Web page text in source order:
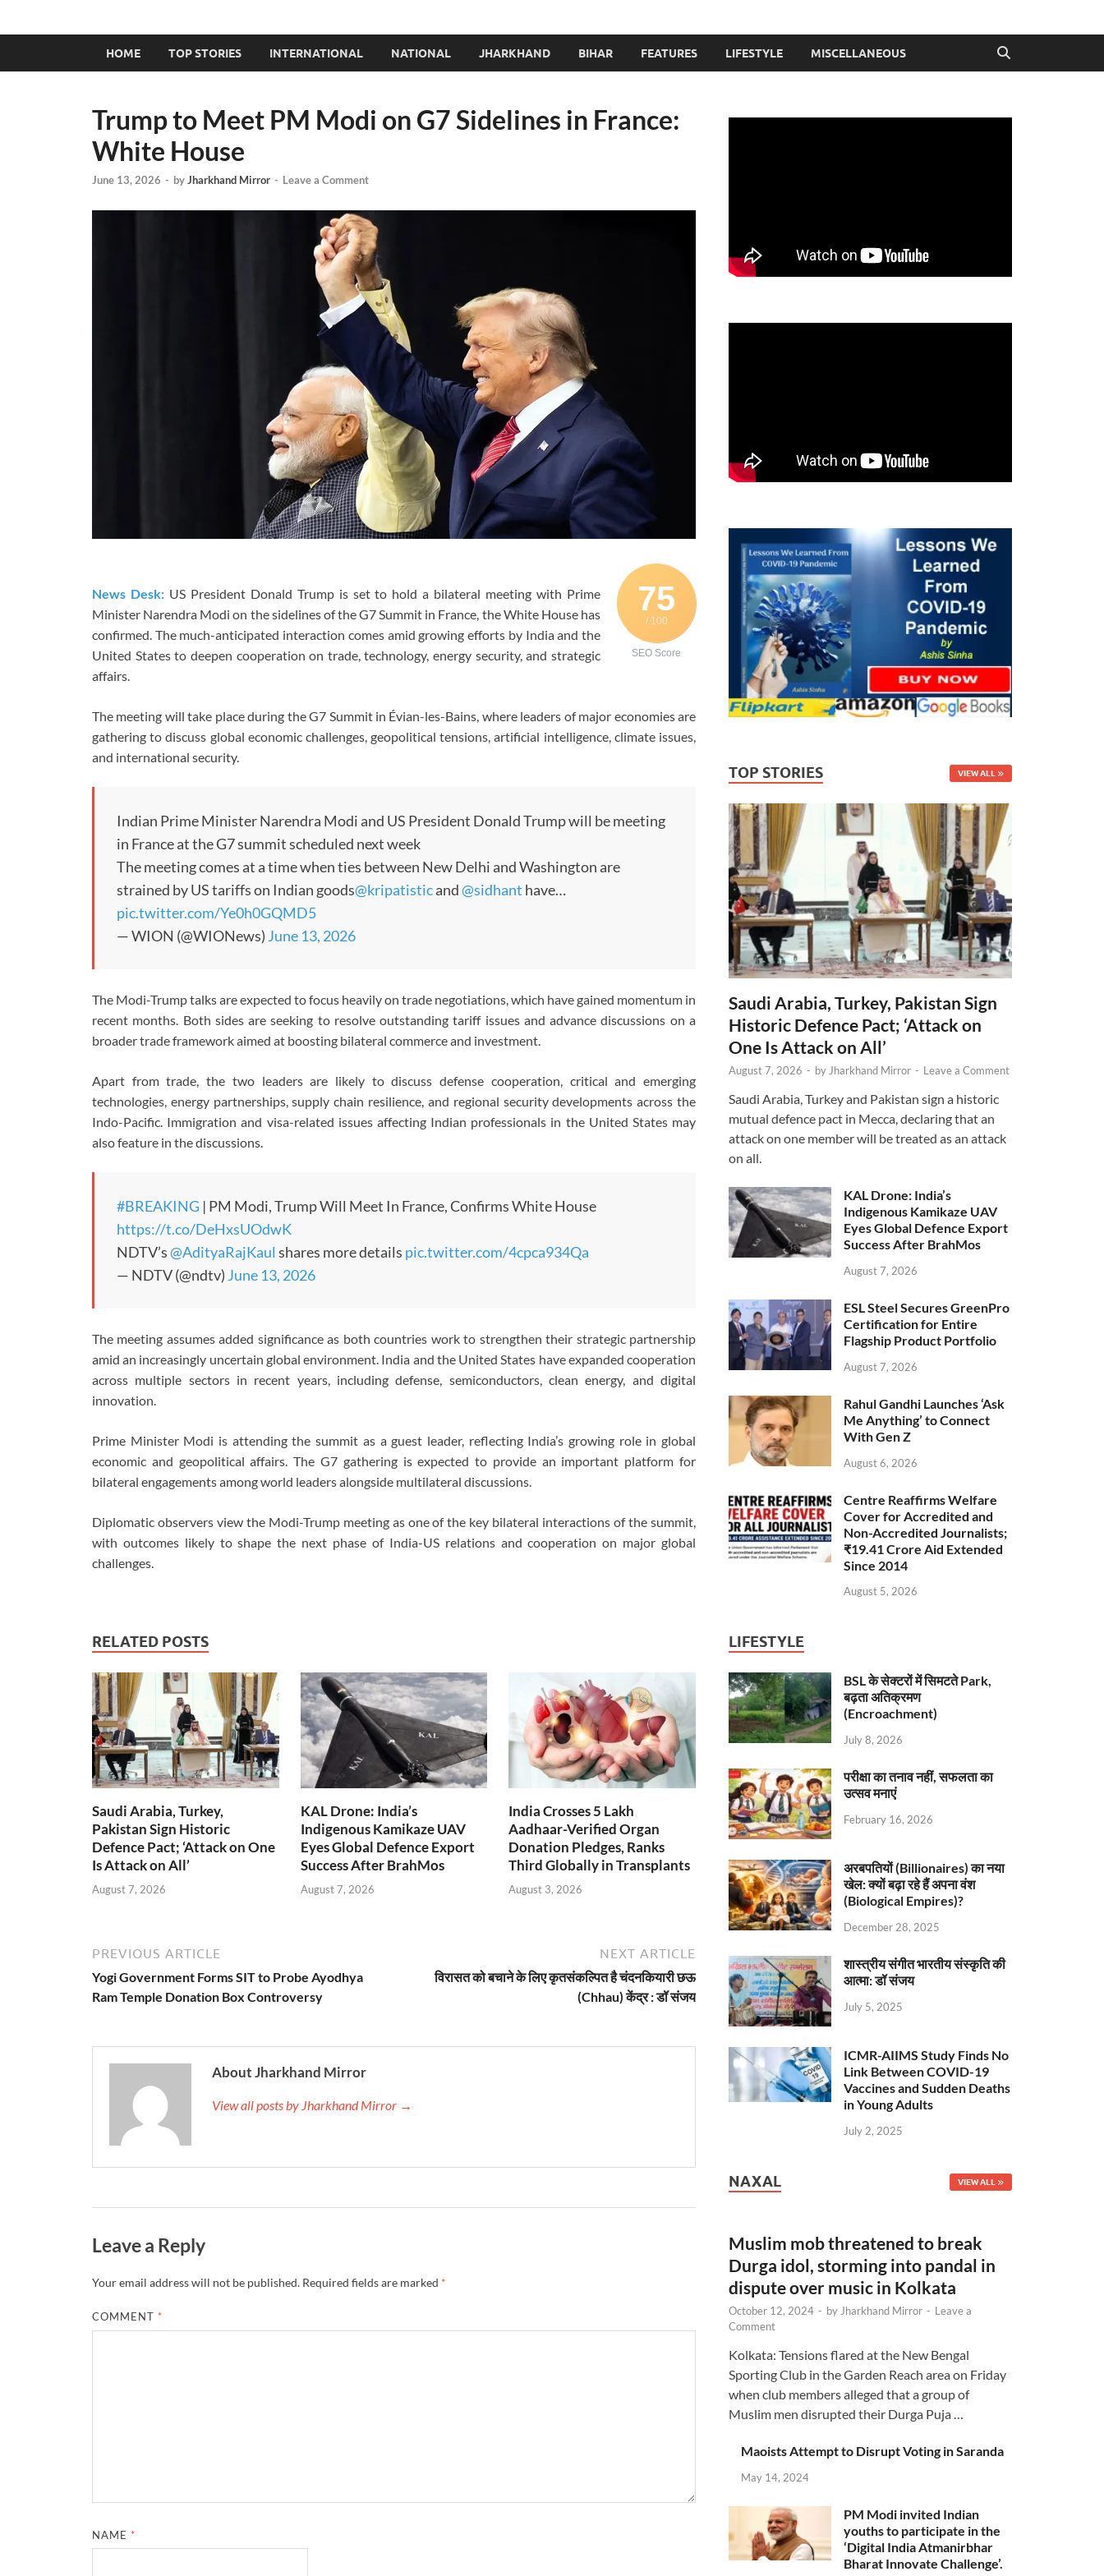
HOME TOP STORIES INTERNATIONAL NATIONAL JHARKHAND BIHAR FEATURES LIFESTYLE MISCELLANEOUS
Trump to Meet PM Modi on G7 Sidelines in France:
White House
June 13, 2026 - byJharkhand Mirror - Leave a Comment
75
/ 100
SEO Score
News Desk:US President Donald Trump is set to hold a bilateral meeting with Prime
Minister Narendra Modi on the sidelines of the G7 Summit in France, the White House has
confirmed. The much-anticipated interaction comes amid growing efforts by India and the
United States to deepen cooperation on trade, technology, energy security, and strategic
affairs.
The meeting will take place during the G7 Summit in Évian-les-Bains, where leaders of major economies are
gathering to discuss global economic challenges, geopolitical tensions, artificial intelligence, climate issues,
and international security.
Indian Prime Minister Narendra Modi and US President Donald Trump will be meeting
in France at the G7 summit scheduled next week
The meeting comes at a time when ties between New Delhi and Washington are
strained by US tariffs on Indian goods@kripatisticand@sidhant have…
pic.twitter.com/Ye0h0GQMD5
— WION (@WIONews) June 13, 2026
The Modi-Trump talks are expected to focus heavily on trade negotiations, which have gained momentum in
recent months. Both sides are seeking to resolve outstanding tariff issues and advance discussions on a
broader trade framework aimed at boosting bilateral commerce and investment.
Apart from trade, the two leaders are likely to discuss defense cooperation, critical and emerging
technologies, energy partnerships, supply chain resilience, and regional security developments across the
Indo-Pacific. Immigration and visa-related issues affecting Indian professionals in the United States may
also feature in the discussions.
#BREAKING | PM Modi, Trump Will Meet In France, Confirms White House
https://t.co/DeHxsUOdwK
NDTV’s@AdityaRajKaul shares more details pic.twitter.com/4cpca934Qa
— NDTV (@ndtv) June 13, 2026
The meeting assumes added significance as both countries work to strengthen their strategic partnership
amid an increasingly uncertain global environment. India and the United States have expanded cooperation
across multiple sectors in recent years, including defense, semiconductors, clean energy, and digital
innovation.
Prime Minister Modi is attending the summit as a guest leader, reflecting India’s growing role in global
economic and geopolitical affairs. The G7 gathering is expected to provide an important platform for
bilateral engagements among world leaders alongside multilateral discussions.
Diplomatic observers view the Modi-Trump meeting as one of the key bilateral interactions of the summit,
with outcomes likely to shape the next phase of India-US relations and cooperation on major global
challenges.
RELATED POSTS
Saudi Arabia, Turkey,
Pakistan Sign Historic
Defence Pact; ‘Attack on One
Is Attack on All’
August 7, 2026
KAL Drone: India’s
Indigenous Kamikaze UAV
Eyes Global Defence Export
Success After BrahMos
August 7, 2026
India Crosses 5 Lakh
Aadhaar-Verified Organ
Donation Pledges, Ranks
Third Globally in Transplants
August 3, 2026
PREVIOUS ARTICLE
Yogi Government Forms SIT to Probe Ayodhya
Ram Temple Donation Box Controversy
NEXT ARTICLE
विरासत को बचाने के लिए कृतसंकल्पित है चंदनकियारी छऊ
(Chhau) केंद्र : डॉ संजय
About Jharkhand Mirror
View all posts by Jharkhand Mirror →
Leave a Reply
Your email address will not be published. Required fields are marked *
COMMENT *
NAME *
TOP STORIES VIEW ALL
Saudi Arabia, Turkey, Pakistan Sign
Historic Defence Pact; ‘Attack on
One Is Attack on All’
August 7, 2026 - by Jharkhand Mirror - Leave a Comment
Saudi Arabia, Turkey and Pakistan sign a historic
mutual defence pact in Mecca, declaring that an
attack on one member will be treated as an attack
on all.
KAL Drone: India’s
Indigenous Kamikaze UAV
Eyes Global Defence Export
Success After BrahMos
August 7, 2026
ESL Steel Secures GreenPro
Certification for Entire
Flagship Product Portfolio
August 7, 2026
Rahul Gandhi Launches ‘Ask
Me Anything’ to Connect
With Gen Z
August 6, 2026
Centre Reaffirms Welfare
Cover for Accredited and
Non-Accredited Journalists;
₹19.41 Crore Aid Extended
Since 2014
August 5, 2026
LIFESTYLE
BSL के सेक्टरों में सिमटते Park,
बढ़ता अतिक्रमण
(Encroachment)
July 8, 2026
परीक्षा का तनाव नहीं, सफलता का
उत्सव मनाएं
February 16, 2026
अरबपतियों (Billionaires) का नया
खेल: क्यों बढ़ा रहे हैं अपना वंश
(Biological Empires)?
December 28, 2025
शास्त्रीय संगीत भारतीय संस्कृति की
आत्मा: डॉ संजय
July 5, 2025
ICMR-AIIMS Study Finds No
Link Between COVID-19
Vaccines and Sudden Deaths
in Young Adults
July 2, 2025
NAXAL VIEW ALL
Muslim mob threatened to break
Durga idol, storming into pandal in
dispute over music in Kolkata
October 12, 2024 - by Jharkhand Mirror - Leave a
Comment
Kolkata: Tensions flared at the New Bengal
Sporting Club in the Garden Reach area on Friday
when club members alleged that a group of
Muslim men disrupted their Durga Puja …
Maoists Attempt to Disrupt Voting in Saranda
May 14, 2024
PM Modi invited Indian
youths to participate in the
‘Digital India Atmanirbhar
Bharat Innovate Challenge’.